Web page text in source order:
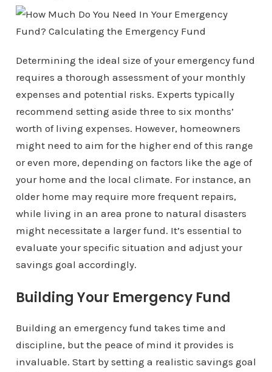
Determining the ideal size of your emergency fund
requires a thorough assessment of your monthly
expenses and potential risks. Experts typically
recommend setting aside three to six months’
worth of living expenses. However, homeowners
might need to aim for the higher end of this range
or even more, depending on factors like the age of
your home and the local climate. For instance, an
older home may require more frequent repairs,
while living in an area prone to natural disasters
might necessitate a larger fund. It’s essential to
evaluate your specific situation and adjust your
savings goal accordingly.
Building Your Emergency Fund
Building an emergency fund takes time and
discipline, but the peace of mind it provides is
invaluable. Start by setting a realistic savings goal